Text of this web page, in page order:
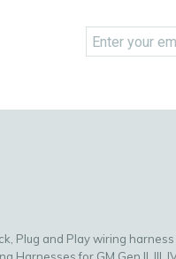
Plug and Play wiring harness